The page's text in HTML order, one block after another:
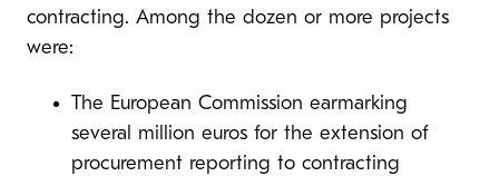
contracting. Among the dozen or more projects
were:
The European Commission earmarking
several million euros for the extension of
procurement reporting to contracting